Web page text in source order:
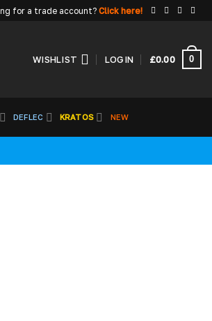
for a trade account? Click here!
WISHLIST LOGIN £0.00 0
DEFLEC KRATOS NEW